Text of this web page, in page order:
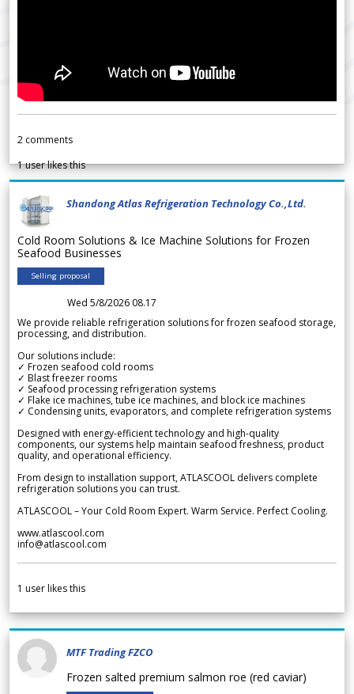
2 comments
1user likes this
Shandong Atlas Refrigeration Technology Co.,Ltd.
Cold Room Solutions & Ice Machine Solutions for Frozen
Seafood Businesses
Selling proposal
Wed 5/8/2026 08.17
We provide reliable refrigeration solutions for frozen seafood storage,
processing, and distribution.
Our solutions include:
✓ Frozen seafood cold rooms
✓ Blast freezer rooms
✓ Seafood processing refrigeration systems
✓ Flake ice machines, tube ice machines, and block ice machines
✓ Condensing units, evaporators, and complete refrigeration systems
Designed with energy-efficient technology and high-quality
components, our systems help maintain seafood freshness, product
quality, and operational efficiency.
From design to installation support, ATLASCOOL delivers complete
refrigeration solutions you can trust.
ATLASCOOL – Your Cold Room Expert. Warm Service. Perfect Cooling.
www.atlascool.com
info@atlascool.com
1 user likes this
MTF Trading FZCO
Frozen salted premium salmon roe (red caviar)